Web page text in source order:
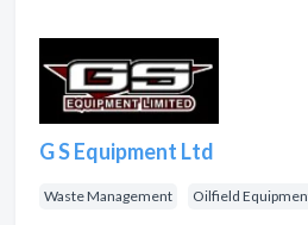
G S Equipment Ltd
Waste Management Oilfield